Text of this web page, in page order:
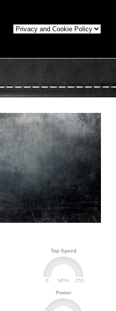
Top Speed
MPH
0 250
Power